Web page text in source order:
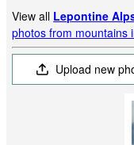
View all Lepontine
photos from mountains
Upload new